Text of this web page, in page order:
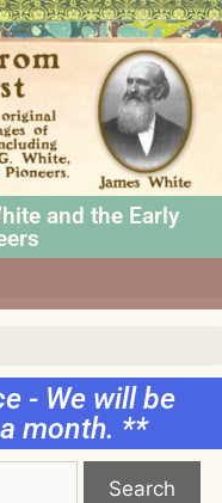
and the Early
- We will be
month. **
Search